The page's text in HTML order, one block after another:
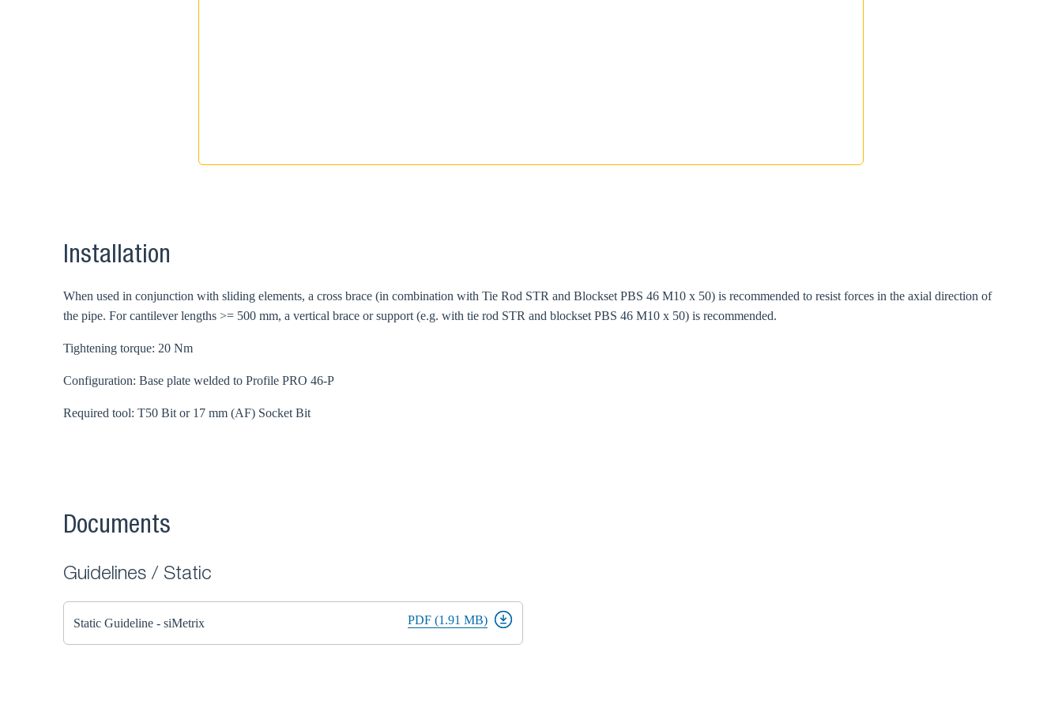
Installation
When used in conjunction with sliding elements, a cross brace (in combination with Tie Rod STR and Blockset PBS 46 M10 x 50) is recommended to resist forces in the axial direction of
the pipe. For cantilever lengths >= 500 mm, a vertical brace or support (e.g. with tie rod STR and blockset PBS 46 M10 x 50) is recommended.
Tightening torque: 20 Nm
Configuration: Base plate welded to Profile PRO 46-P
Required tool: T50 Bit or 17 mm (AF) Socket Bit
Documents
Guidelines / Static
Static Guideline - siMetrix PDF (1.91 MB)